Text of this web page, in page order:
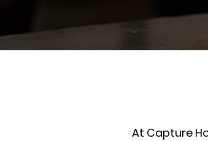
At Capture